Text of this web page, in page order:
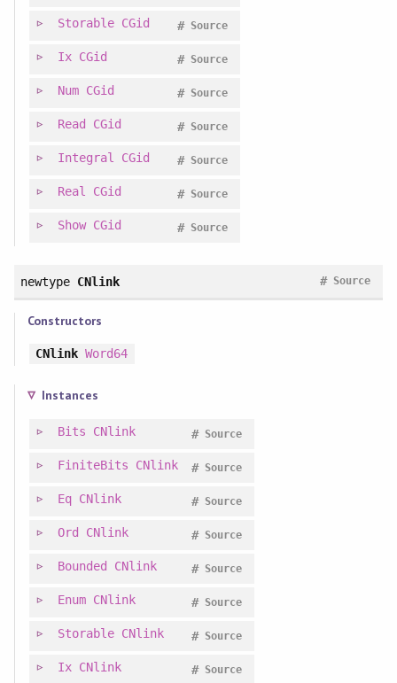
Storable CGid Source
#
Ix CGid Source
#
Num CGid Source
#
Read CGid Source
#
Integral CGid Source
#
Real CGid Source
#
Show CGid Source
#
newtype CNlink Source
#
Constructors
CNlink Word64
Instances
Bits CNlink Source
#
FiniteBits CNlink Source
#
Eq CNlink Source
#
Ord CNlink Source
#
Bounded CNlink Source
#
Enum CNlink Source
#
Storable CNlink Source
#
Ix CNlink Source
#